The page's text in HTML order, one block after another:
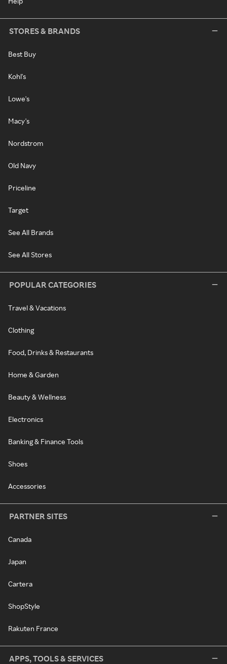
STORES & BRANDS
Best Buy
Kohl's
Lowe's
Macy's
Nordstrom
Old Navy
Priceline
Target
See All Brands
See All Stores
POPULAR CATEGORIES
Travel & Vacations
Clothing
Food, Drinks & Restaurants
Home & Garden
Beauty & Wellness
Electronics
Banking & Finance Tools
Shoes
Accessories
PARTNER SITES
Canada
Japan
Cartera
ShopStyle
Rakuten France
APPS, TOOLS & SERVICES